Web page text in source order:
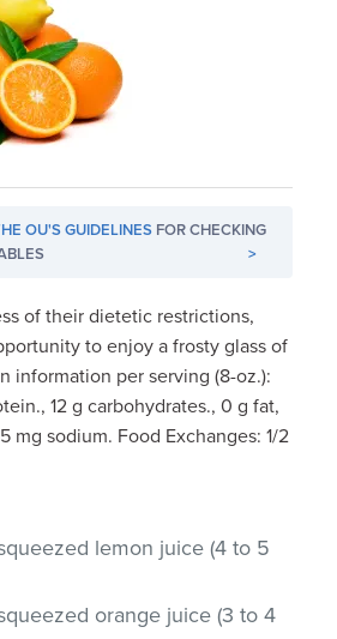
OU'S GUIDELINES FOR CHECKING
>
of their dietetic restrictions,
to enjoy a frosty glass of
information per serving (8-oz.):
12 g carbohydrates., 0 g fat,
mg sodium. Food Exchanges: 1/2
lemon juice (4 to 5
orange juice (3 to 4